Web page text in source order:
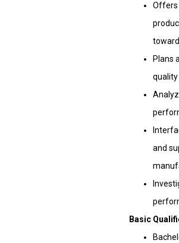
Offers
Plans
and
Basic